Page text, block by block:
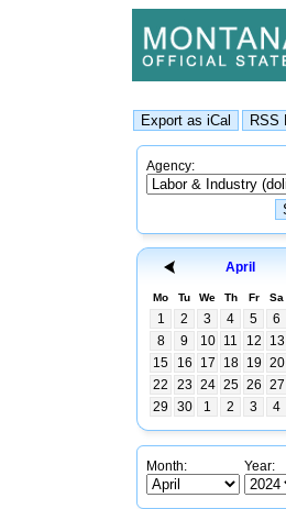
Agency:
April
Mo Tu We Th Fr Sa
1 2 3 4 5 6
8
9 10 11 12 13
15
16 17 18 19 20
22
23 24 25 26 27
29
30 1 2 3 4
Month: Year: